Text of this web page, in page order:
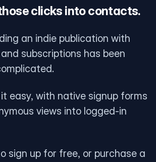
clicks into contacts.
an indie publication with
subscriptions has been
easy, with native signup forms
views into logged-in
sign up for free, or purchase a